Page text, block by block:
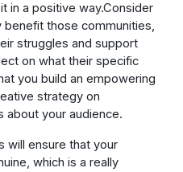
in a positive way.Consider
benefit those communities,
struggles and support
on what their specific
you build an empowering
strategy on
about your audience.
will ensure that your
which is a really